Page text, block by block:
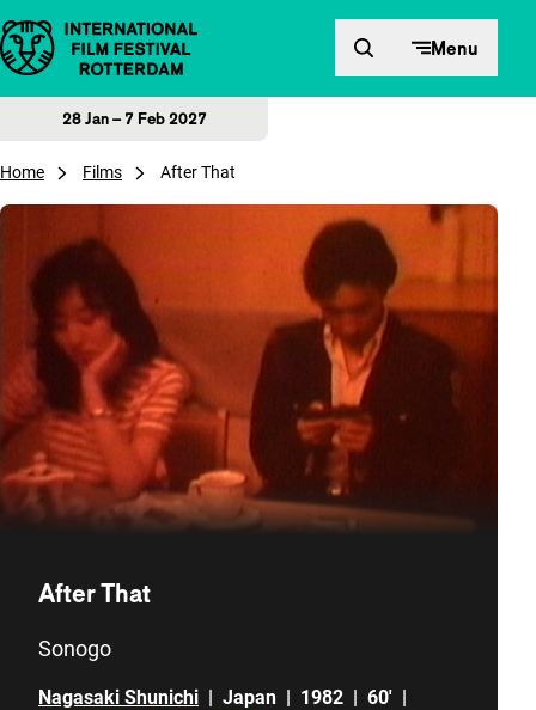
Skip to content Menu
28 Jan – 7 Feb 2027
Home Films After That
After That
Sonogo
Nagasaki Shunichi | Japan | 1982 | 60' |